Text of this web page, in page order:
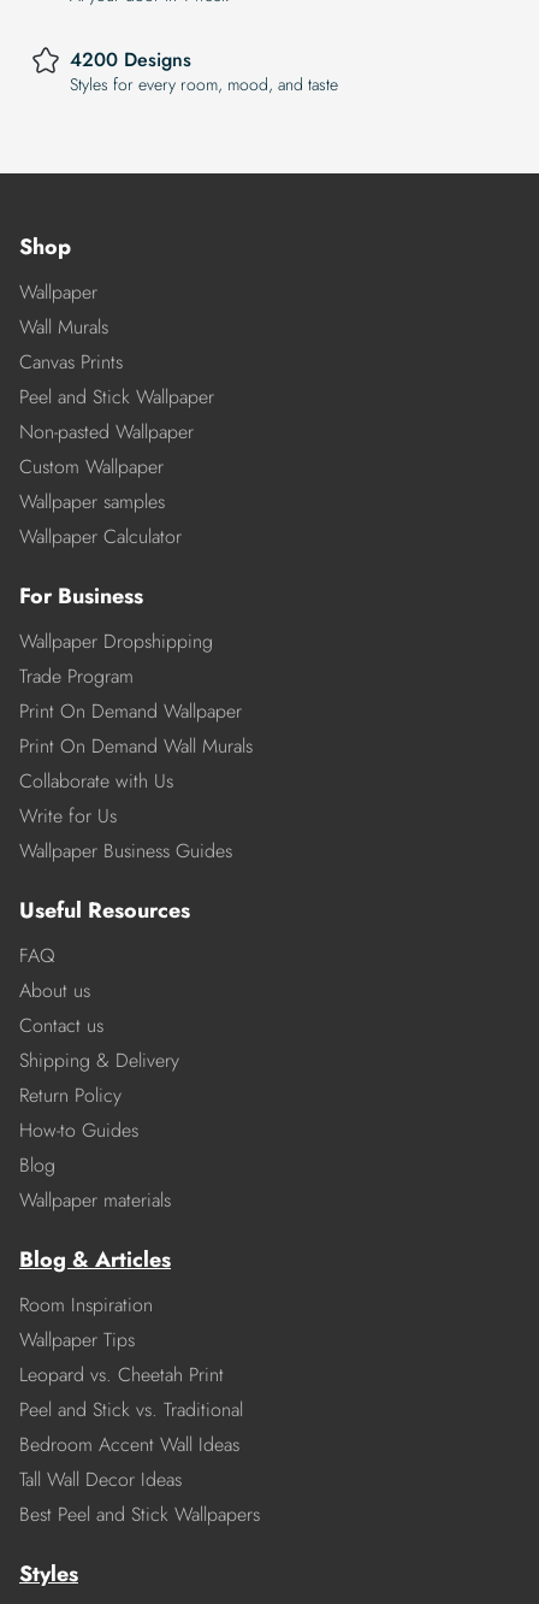
4200 Designs
Styles for every room, mood, and taste
Shop
Wallpaper
Wall Murals
Canvas Prints
Peel and Stick Wallpaper
Non-pasted Wallpaper
Custom Wallpaper
Wallpaper samples
Wallpaper Calculator
For Business
Wallpaper Dropshipping
Trade Program
Print On Demand Wallpaper
Print On Demand Wall Murals
Collaborate with Us
Write for Us
Wallpaper Business Guides
Useful Resources
FAQ
About us
Contact us
Shipping & Delivery
Return Policy
How-to Guides
Blog
Wallpaper materials
Blog & Articles
Room Inspiration
Wallpaper Tips
Leopard vs. Cheetah Print
Peel and Stick vs. Traditional
Bedroom Accent Wall Ideas
Tall Wall Decor Ideas
Best Peel and Stick Wallpapers
Styles